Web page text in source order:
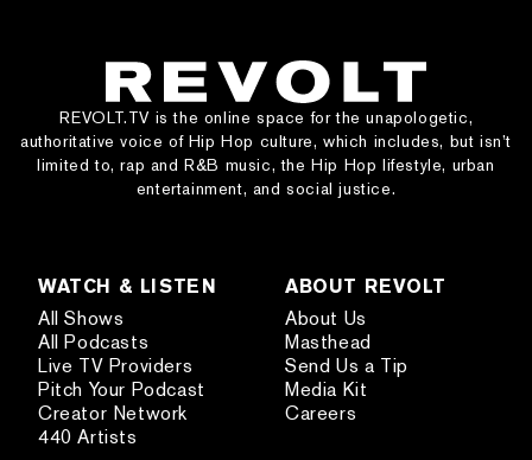
REVOLT.TV is the online space for the unapologetic,
authoritative voice of Hip Hop culture, which includes, but isn’t
limited to, rap and R&B music, the Hip Hop lifestyle, urban
entertainment, and social justice.
WATCH & LISTEN
All Shows
All Podcasts
Live TV Providers
Pitch Your Podcast
Creator Network
440 Artists
ABOUT REVOLT
About Us
Masthead
Send Us a Tip
Media Kit
Careers